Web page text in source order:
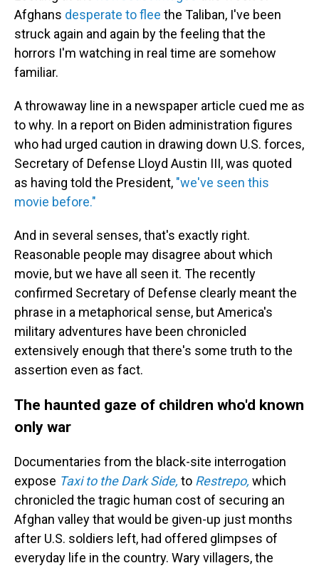
Afghans desperate to flee the Taliban, I've been
struck again and again by the feeling that the
horrors I'm watching in real time are somehow
familiar.
A throwaway line in a newspaper article cued me as
to why. In a report on Biden administration figures
who had urged caution in drawing down U.S. forces,
Secretary of Defense Lloyd Austin III, was quoted
as having told the President, "we've seen this
movie before."
And in several senses, that's exactly right.
Reasonable people may disagree about which
movie, but we have all seen it. The recently
confirmed Secretary of Defense clearly meant the
phrase in a metaphorical sense, but America's
military adventures have been chronicled
extensively enough that there's some truth to the
assertion even as fact.
The haunted gaze of children who'd known
only war
Documentaries from the black-site interrogation
expose Taxi to the Dark Side, to Restrepo, which
chronicled the tragic human cost of securing an
Afghan valley that would be given-up just months
after U.S. soldiers left, had offered glimpses of
everyday life in the country. Wary villagers, the